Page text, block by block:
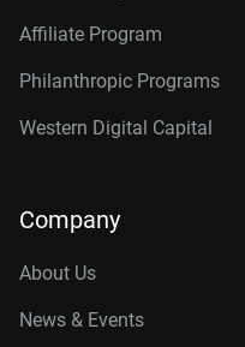
Affiliate Program
Philanthropic Programs
Western Digital Capital
Company
About Us
News & Events